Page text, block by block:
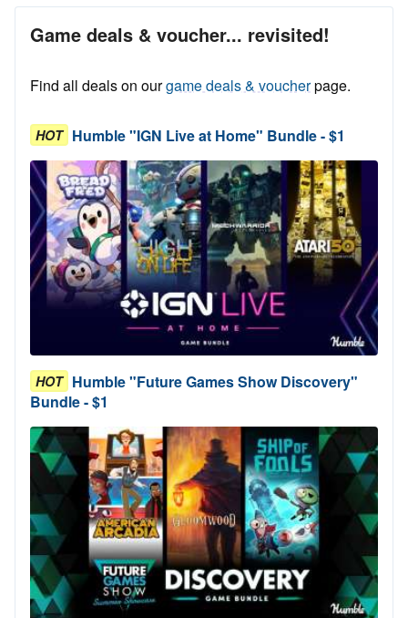
Game deals & voucher... revisited!
Find all deals on ourgame deals & voucherpage.
HOT Humble "IGN Live at Home" Bundle - $1
HOT Humble "Future Games Show Discovery"
Bundle - $1